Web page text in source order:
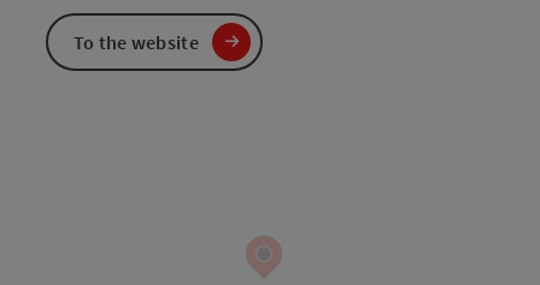
To the website